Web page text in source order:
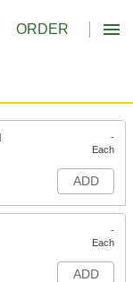
ORDER
-
Each
ADD
-
Each
ADD